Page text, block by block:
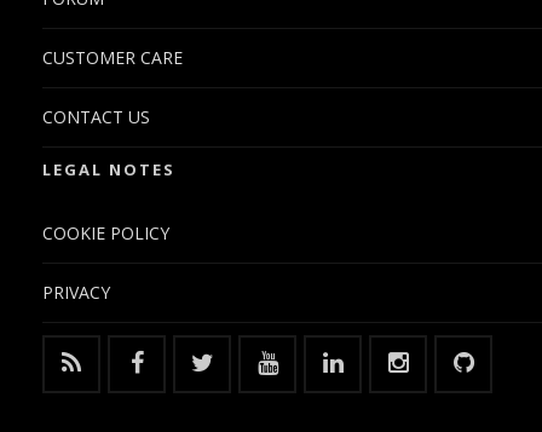
CUSTOMER CARE
CONTACT US
LEGAL NOTES
COOKIE POLICY
PRIVACY